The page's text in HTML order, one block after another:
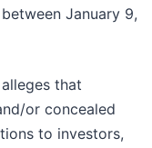
January 9,
that
or concealed
to investors,